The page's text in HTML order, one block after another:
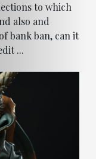
to which
also and
bank ban, can it
...